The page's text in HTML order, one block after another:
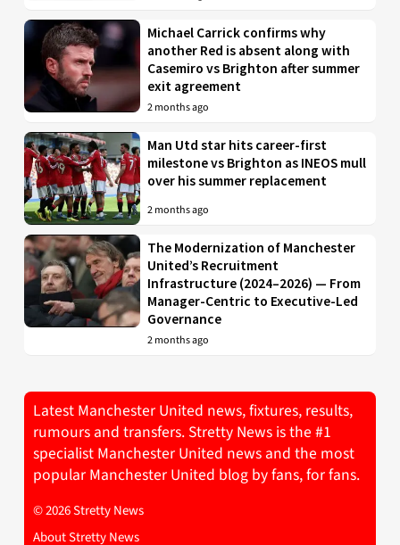
Michael Carrick confirms why
another Red is absent along with
Casemiro vs Brighton after summer
exit agreement
2 months ago
Man Utd star hits career-first
milestone vs Brighton as INEOS mull
over his summer replacement
2 months ago
The Modernization of Manchester
United’s Recruitment
Infrastructure (2024–2026) — From
Manager-Centric to Executive-Led
Governance
2 months ago
Latest Manchester United news, fixtures, results,
rumours and transfers. Stretty News is the #1
specialist Manchester United news and the most
popular Manchester United blog by fans, for fans.
© 2026 Stretty News
About Stretty News